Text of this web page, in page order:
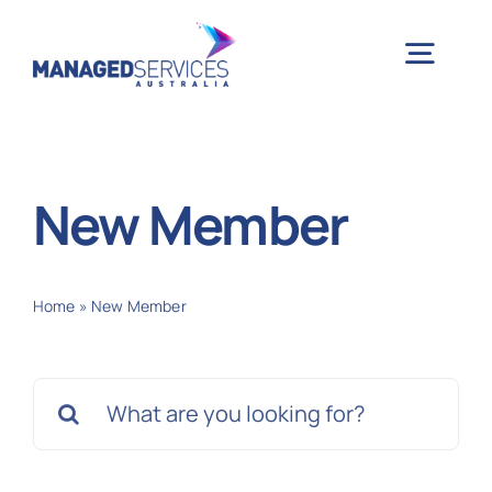
New Member
Home » New Member
for: